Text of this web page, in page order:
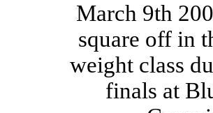
March 9th
square off in
weight class
finals at